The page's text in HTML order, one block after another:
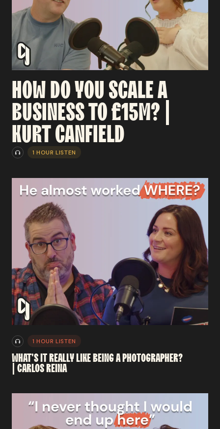
HOWDOYOUSCALEA
BUSINESSTO£15M?
KURTCANFIELD
1 HOUR LISTEN
1 HOUR LISTEN
WHAT'SITREALLYLIKEBEINGAPHOTOGRAPHER?
CARLOSREINA